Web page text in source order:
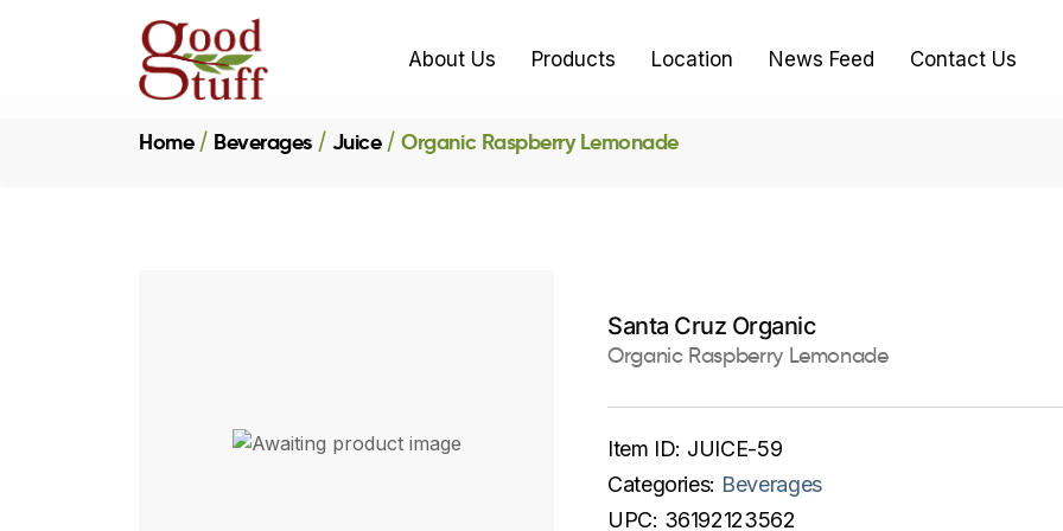
About Us Products Location News Feed Contact Us
Home Beverages Juice Organic Raspberry Lemonade
Santa Cruz Organic
Organic Raspberry Lemonade
Item ID: JUICE-59
Categories: Beverages
UPC: 36192123562